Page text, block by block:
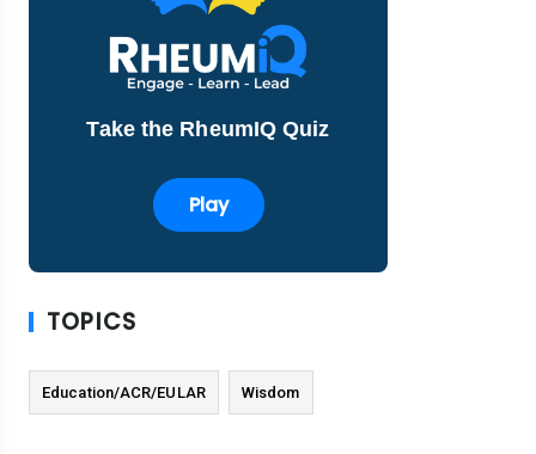
Take the RheumIQ Quiz
Play
TOPICS
Education/ACR/EULAR Wisdom